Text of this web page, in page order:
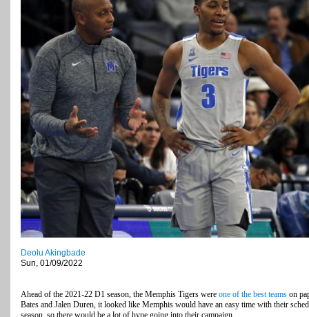
Deolu Akingbade
Sun, 01/09/2022
Ahead of the 2021-22 D1 season, the Memphis Tigers were one of the best teams on
Bates and Jalen Duren, it looked like Memphis would have an easy time with their